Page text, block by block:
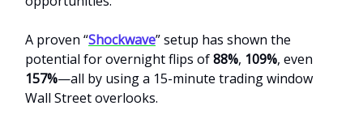
A proven “Shockwave” setup has shown the
potential for overnight flips of88%, 109%, even
157%—all by using a 15-minute trading window
Wall Street overlooks.